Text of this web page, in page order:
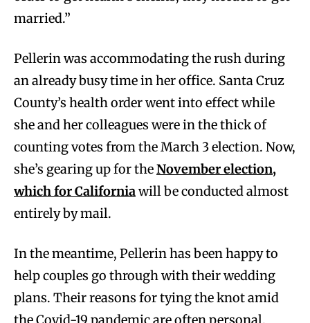
married.”
Pellerin was accommodating the rush during
an already busy time in her office. Santa Cruz
County’s health order went into effect while
she and her colleagues were in the thick of
counting votes from the March 3 election. Now,
she’s gearing up for theNovember election,
which for Californiawill be conducted almost
entirely by mail.
In the meantime, Pellerin has been happy to
help couples go through with their wedding
plans. Their reasons for tying the knot amid
the Covid-19 pandemic are often personal.